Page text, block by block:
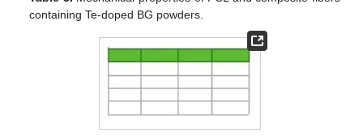
containing Te-doped BG powders.